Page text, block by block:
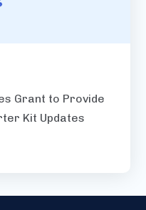
Grant to Provide
Kit Updates